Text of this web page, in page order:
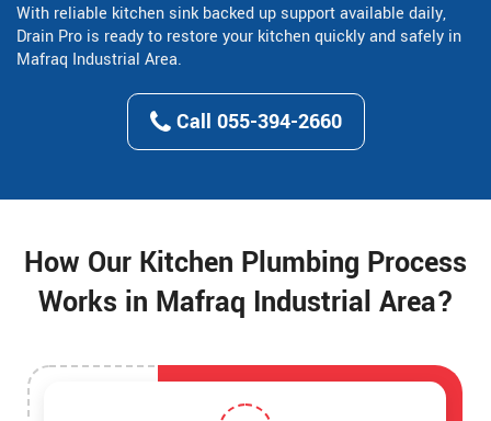
With reliable kitchen sink backed up support available daily,
Drain Pro is ready to restore your kitchen quickly and safely in
Mafraq Industrial Area.
Call 055-394-2660
How Our Kitchen Plumbing Process
Works in Mafraq Industrial Area?